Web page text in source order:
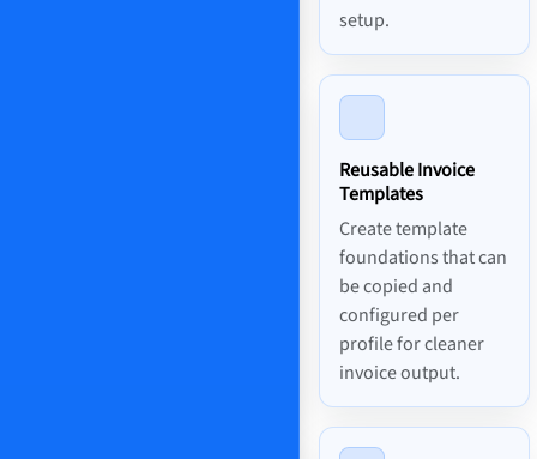
setup.
Reusable Invoice
Templates
Create template
foundations that can
be copied and
configured per
profile for cleaner
invoice output.